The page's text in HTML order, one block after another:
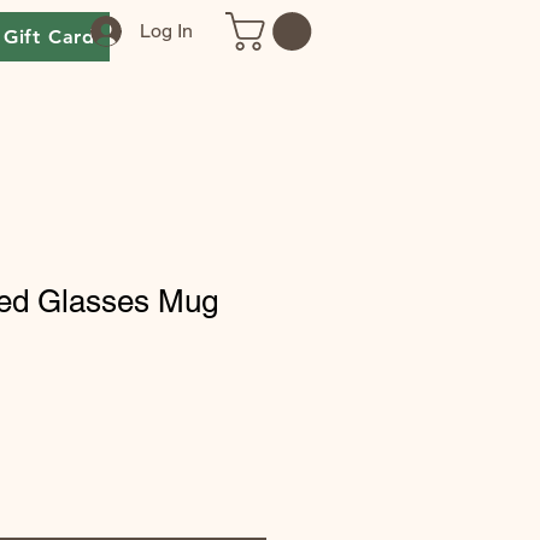
Gift Card Log In
Glasses Mug